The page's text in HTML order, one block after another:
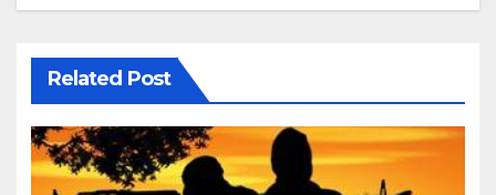
Related Post